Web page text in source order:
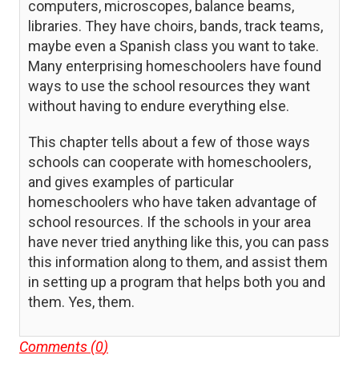
computers, microscopes, balance beams,
libraries. They have choirs, bands, track teams,
maybe even a Spanish class you want to take.
Many enterprising homeschoolers have found
ways to use the school resources they want
without having to endure everything else.
This chapter tells about a few of those ways
schools can cooperate with homeschoolers,
and gives examples of particular
homeschoolers who have taken advantage of
school resources. If the schools in your area
have never tried anything like this, you can pass
this information along to them, and assist them
in setting up a program that helps both you and
them. Yes, them.
Comments (0)